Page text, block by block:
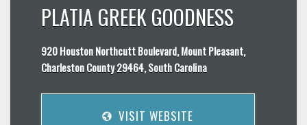
PLATIA GREEK GOODNESS
920 Houston Northcutt Boulevard, Mount Pleasant,
Charleston County 29464, South Carolina
VISIT WEBSITE